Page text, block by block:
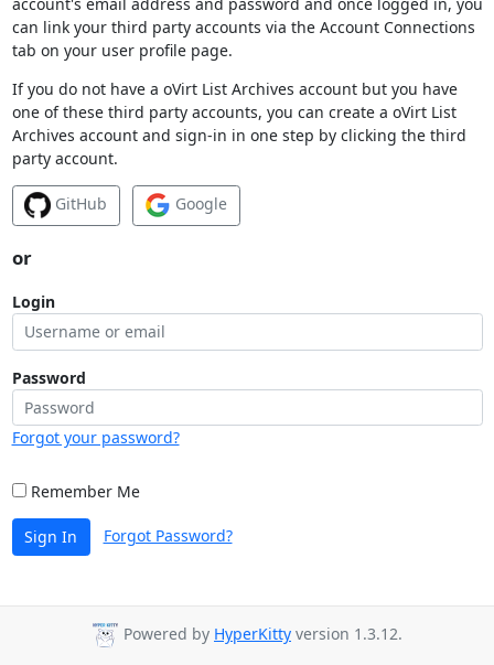
can link your third party accounts via the Account Connections
tab on your user profile page.
If you do not have a oVirt List Archives account but you have
one of these third party accounts, you can create a oVirt List
Archives account and sign-in in one step by clicking the third
party account.
GitHub Google
or
Login
Password
Forgot your password?
Remember Me
Sign In Forgot Password?
Powered by HyperKitty version 1.3.12.